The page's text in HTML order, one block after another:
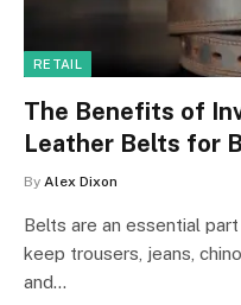
RETAIL
The Benefits of
Leather Belts for
By Alex Dixon
Belts are an essential
keep trousers, jeans,
and…